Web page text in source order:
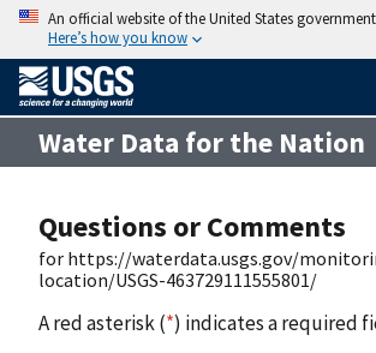
An official website of the United States government
Here’s how you know
Water Data for the Nation
Questions or Comments
for https://waterdata.usgs.gov/
location/USGS-463729111555801/
A red asterisk (*) indicates a required